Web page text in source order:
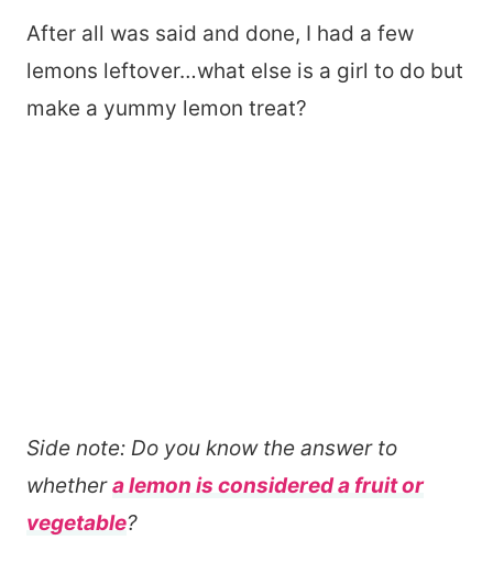
After all was said and done, I had a few
lemons leftover…what else is a girl to do but
make a yummy lemon treat?
Side note: Do you know the answer to
whethera lemon is considered a fruit or
vegetable?